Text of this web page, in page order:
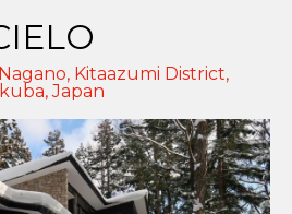
Kitaazumi District,
,Japan